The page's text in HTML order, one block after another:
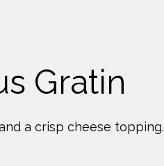
Gratin
a crisp cheese topping.